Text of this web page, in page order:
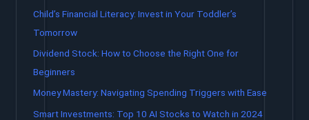
Child’s Financial Literacy: Invest in Your Toddler’s
Tomorrow
Dividend Stock: How to Choose the Right One for
Beginners
Money Mastery: Navigating Spending Triggers with Ease
Smart Investments: Top 10 AI Stocks to Watch in 2024